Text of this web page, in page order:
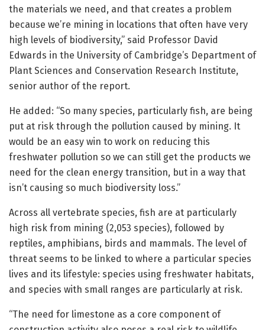
the materials we need, and that creates a problem
because we’re mining in locations that often have very
high levels of biodiversity,” said Professor David
Edwards in the University of Cambridge’s Department of
Plant Sciences and Conservation Research Institute,
senior author of the report.
He added: “So many species, particularly fish, are being
put at risk through the pollution caused by mining. It
would be an easy win to work on reducing this
freshwater pollution so we can still get the products we
need for the clean energy transition, but in a way that
isn’t causing so much biodiversity loss.”
Across all vertebrate species, fish are at particularly
high risk from mining (2,053 species), followed by
reptiles, amphibians, birds and mammals. The level of
threat seems to be linked to where a particular species
lives and its lifestyle: species using freshwater habitats,
and species with small ranges are particularly at risk.
“The need for limestone as a core component of